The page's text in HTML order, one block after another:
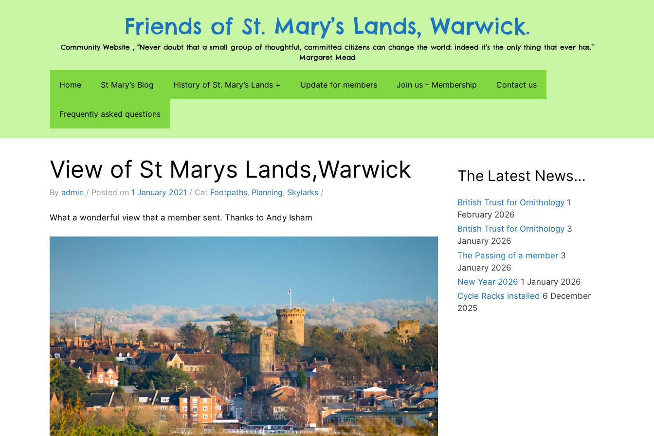
Friends of St. Mary’s Lands, Warwick.
Community Website , “Never doubt that a small group of thoughtful, committed citizens can change the world: indeed it’s the only thing that ever has.”
Margaret Mead
Home St Mary’s Blog History of St. Mary’s Lands Update for members Join us – Membership Contact us
Frequently asked questions
View of St Marys Lands,Warwick
By admin Posted on 1 January 2021 Cat Footpaths, Planning, Skylarks
What a wonderful view that a member sent. Thanks to Andy Isham
The Latest News…
British Trust for Ornithology 1
February 2026
British Trust for Ornithology 3
January 2026
The Passing of a member 3
January 2026
New Year 2026 1 January 2026
Cycle Racks installed 6 December
2025